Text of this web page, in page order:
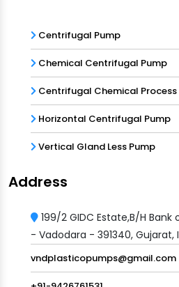
Centrifugal Pump
Chemical Centrifugal Pump
Centrifugal Chemical Process
Horizontal Centrifugal Pump
Vertical Gland Less Pump
Address
199/2 GIDC Estate,B/H
- Vadodara - 391340, Gujarat,
vndplasticopumps@gmail.com